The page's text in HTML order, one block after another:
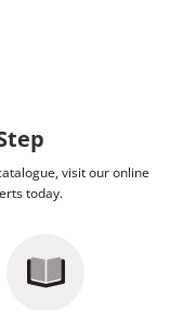
visit our online
today.